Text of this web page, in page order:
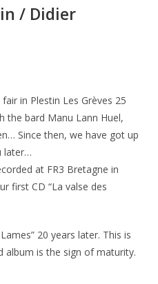
/ Didier
in Plestin Les Grèves 25
the bard Manu Lann Huel,
Since then, we have got up
later…
at FR3 Bretagne in
first CD “La valse des
20 years later. This is
album is the sign of maturity.